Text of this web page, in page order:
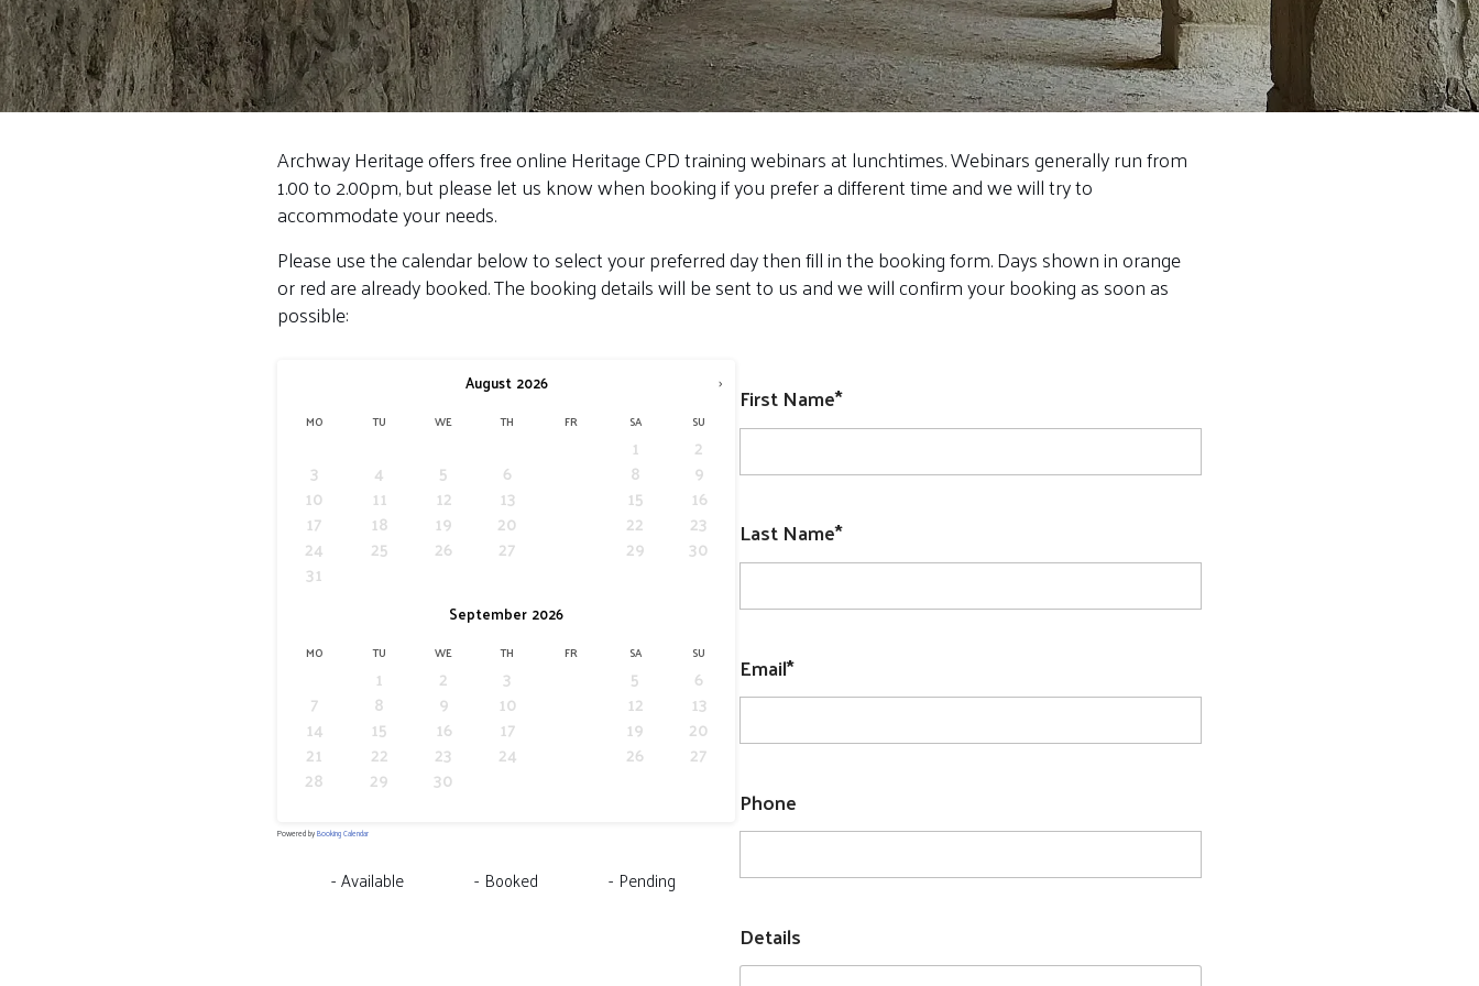
Archway Heritage offers free online Heritage CPD training webinars at lunchtimes. Webinars generally run from
1.00 to 2.00pm, but please let us know when booking if you prefer a different time and we will try to
accommodate your needs.
Please use the calendar below to select your preferred day then fill in the booking form. Days shown in orange
or red are already booked. The booking details will be sent to us and we will confirm your booking as soon as
possible:
›
August 2026
MO TU WE TH FR SA SU
1
2
3
4 5 6 8
9
10
11 12 13 15
16
17
18 19 20 22
23
24
25 26 27 29
30
31
September 2026
MO TU WE TH FR SA SU
1 2 3 5
6
7
8 9 10 12
13
14
15 16 17 19
20
21
22 23 24 26
27
28
29 30
Powered byBooking Calendar
-Available - Booked - Pending
First Name*
Last Name*
Email*
Phone
Details